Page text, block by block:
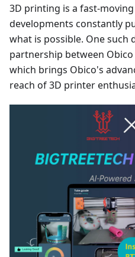
3D printing is a fast-
developments constantly
what is possible. One such
partnership between Obico
which brings Obico's
reach of 3D printer